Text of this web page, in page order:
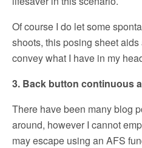
Of course I do let some
shoots, this posing sheet
convey what I have in my
3. Back button continuous
There have been many blog
around, however I cannot
may escape using an AFS